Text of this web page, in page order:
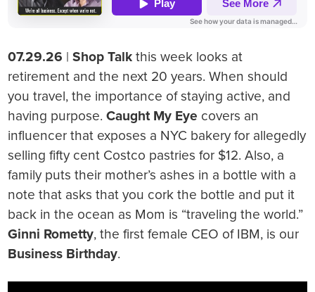
07.29.26 |Shop Talk this week looks at
retirement and the next 20 years. When should
you travel, the importance of staying active, and
having purpose.Caught My Eye covers an
influencer that exposes a NYC bakery for allegedly
selling fifty cent Costco pastries for $12. Also, a
family puts their mother’s ashes in a bottle with a
note that asks that you cork the bottle and put it
back in the ocean as Mom is “traveling the world.”
Ginni Rometty, the first female CEO of IBM, is our
Business Birthday.